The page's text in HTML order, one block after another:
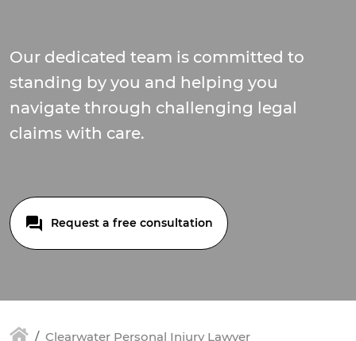
Our dedicated team is committed to
standing by you and helping you
navigate through challenging legal
claims with care.
Request a free consultation
Clearwater Personal Injury Lawyer